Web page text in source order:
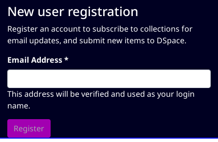
New user registration
Register an account to subscribe to collections for
email updates, and submit new items to DSpace.
Email Address *
This address will be verified and used as your login
name.
Register